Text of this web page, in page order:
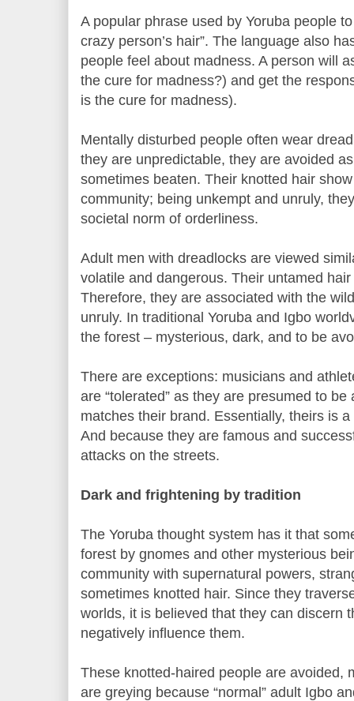
A popular phrase used by Yoruba people
crazy person’s hair”. The language also
people feel about madness. A person will
the cure for madness?) and get the
is the cure for madness).
Mentally disturbed people often wear
they are unpredictable, they are avoided
sometimes beaten. Their knotted hair
community; being unkempt and unruly,
societal norm of orderliness.
Adult men with dreadlocks are viewed
volatile and dangerous. Their untamed
Therefore, they are associated with the
unruly. In traditional Yoruba and Igbo
the forest – mysterious, dark, and to be
There are exceptions: musicians and
are “tolerated” as they are presumed to
matches their brand. Essentially, theirs is
And because they are famous and
attacks on the streets.
Dark and frightening by tradition
The Yoruba thought system has it that
forest by gnomes and other mysterious
community with supernatural powers,
sometimes knotted hair. Since they
worlds, it is believed that they can discern
negatively influence them.
These knotted-haired people are avoided,
are greying because “normal” adult Igbo